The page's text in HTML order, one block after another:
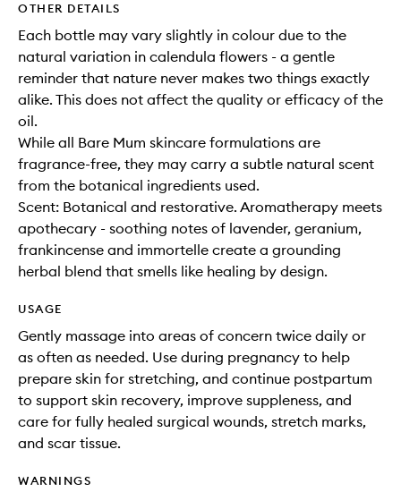
OTHER DETAILS
Each bottle may vary slightly in colour due to the
natural variation in calendula flowers - a gentle
reminder that nature never makes two things exactly
alike. This does not affect the quality or efficacy of the
oil.
While all Bare Mum skincare formulations are
fragrance-free, they may carry a subtle natural scent
from the botanical ingredients used.
Scent: Botanical and restorative. Aromatherapy meets
apothecary - soothing notes of lavender, geranium,
frankincense and immortelle create a grounding
herbal blend that smells like healing by design.
USAGE
Gently massage into areas of concern twice daily or
as often as needed. Use during pregnancy to help
prepare skin for stretching, and continue postpartum
to support skin recovery, improve suppleness, and
care for fully healed surgical wounds, stretch marks,
and scar tissue.
WARNINGS